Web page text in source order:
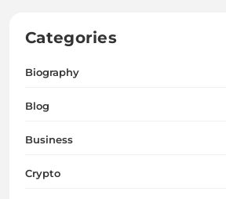
Categories
Biography
Blog
Business
Crypto